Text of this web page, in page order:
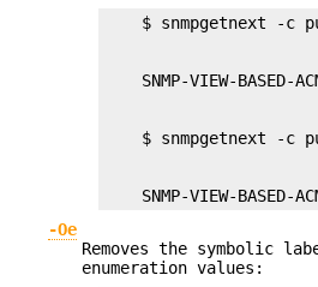
$ snmpgetnext -c
SNMP-VIEW-BASED-
-Oe
Removes the symbolic
enumeration values: